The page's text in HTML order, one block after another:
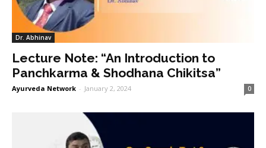
Dr. Abhinav
Lecture Note: “An Introduction to
Panchkarma & Shodhana Chikitsa”
Ayurveda Network - January 2, 2024 0